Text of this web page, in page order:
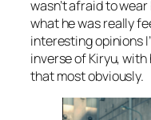
wasn’t afraid to
what he was really
interesting opinions
inverse of Kiryu,
that most obviously.